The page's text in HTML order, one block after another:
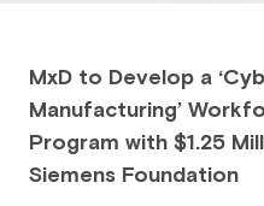
MxD to Develop a
Manufacturing’
Program with $1.25
Siemens Foundation